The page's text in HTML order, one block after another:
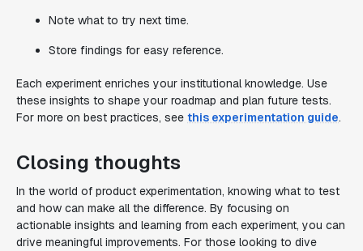
Note what to try next time.
Store findings for easy reference.
Each experiment enriches your institutional knowledge. Use
these insights to shape your roadmap and plan future tests.
For more on best practices, see this experimentation guide.
Closing thoughts
In the world of product experimentation, knowing what to test
and how can make all the difference. By focusing on
actionable insights and learning from each experiment, you can
drive meaningful improvements. For those looking to dive